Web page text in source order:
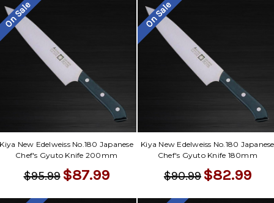
On Sale
Kiya New Edelweiss No.180 Japanese
Chef's Gyuto Knife 200mm
$95.99 $87.99
On Sale
Kiya New Edelweiss No.180 Japanese
Chef's Gyuto Knife 180mm
$90.99 $82.99